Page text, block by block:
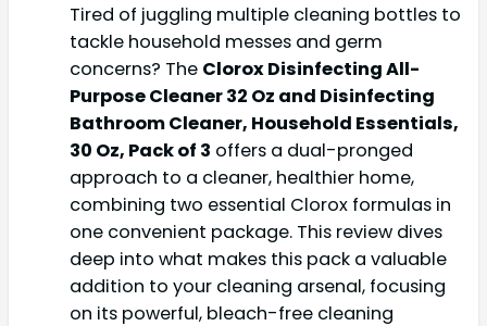
Tired of juggling multiple cleaning bottles to
tackle household messes and germ
concerns? The Clorox Disinfecting All-
Purpose Cleaner 32 Oz and Disinfecting
Bathroom Cleaner, Household Essentials,
30 Oz, Pack of 3 offers a dual-pronged
approach to a cleaner, healthier home,
combining two essential Clorox formulas in
one convenient package. This review dives
deep into what makes this pack a valuable
addition to your cleaning arsenal, focusing
on its powerful, bleach-free cleaning